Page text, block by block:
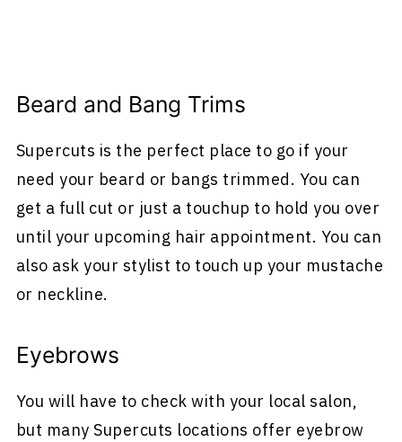
Beard and Bang Trims
Supercuts is the perfect place to go if your
need your beard or bangs trimmed. You can
get a full cut or just a touchup to hold you over
until your upcoming hair appointment. You can
also ask your stylist to touch up your mustache
or neckline.
Eyebrows
You will have to check with your local salon,
but many Supercuts locations offer eyebrow